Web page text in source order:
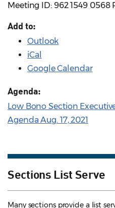
Meeting ID: 962 1549 0568
Add to:
Outlook
iCal
Google Calendar
Agenda:
Low Bono Section
Agenda Aug. 17, 2021
Sections List Serve
Many sections provide a list